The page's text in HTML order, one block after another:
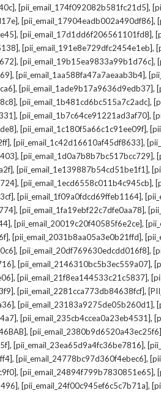
, [pii_email_174f092082b581fc21d5],
, [pii_email_17904eadb002a490df86],
, [pii_email_17d1dd6f206561101fd8],
, [pii_email_191e8e729dfc2454e1eb],
, [pii_email_19b15ea9833a99b1d76c],
, [pii_email_1aa588fa47a7aeaab3b4],
, [pii_email_1ade9b17a9636d9edb37],
, [pii_email_1b481cd6bc515a7c2adc],
, [pii_email_1b7c64ce91221ad3af70],
, [pii_email_1c180f5a66c1c91ee09f],
, [pii_email_1c42d16610af45df8633],
, [pii_email_1d0a7b8b7bc517bcc729],
, [pii_email_1e139887b54cd51be1f1],
, [pii_email_1ecd6558c011b4c945cb],
, [pii_email_1f09a0fdcd69ffeb1164],
, [pii_email_1fa19ebf22c7dfe0aa78],
, [pii_email_20019c20f40585f6e2ce],
, [pii_email_2031b8aa05a3e0b21ffd],
, [pii_email_20df769630edcdd016f8],
, [pii_email_2146310bc5b3ec559a07],
, [pii_email_21f8ea144533c21c5837],
, [pii_email_2281cca773db84638fcf],
, [pii_email_23183a9275de05b260d1],
, [pii_email_235cb4ccea0a23eb4531],
, [pii_email_2380b9d6520a43ec25f6]
, [pii_email_23ea65d9a4fc36be7816],
, [pii_email_24778bc97d360f4ebec6],
, [pii_email_24894f799b7830851e65],
, [pii_email_24f00c945ef6c5c7b71a],